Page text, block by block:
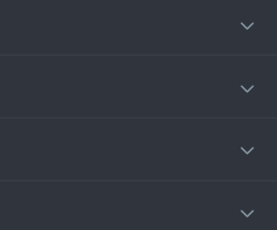
to build momentum,
drive from the edge of the
placed shot following a
to their midfielder.